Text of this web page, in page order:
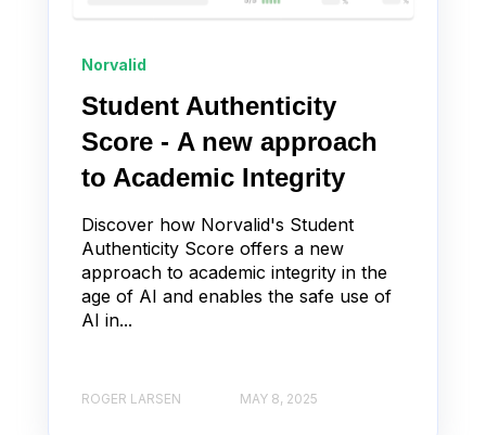
Norvalid
Student Authenticity
Score - A new approach
to Academic Integrity
Discover how Norvalid's Student
Authenticity Score offers a new
approach to academic integrity in the
age of AI and enables the safe use of
AI in...
ROGER LARSEN MAY 8, 2025